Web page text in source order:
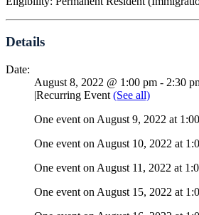
Details
Date:
August 8, 2022 @ 1:00 pm - 2:30
|Recurring Event (See all)
One event on August 9, 2022 at
One event on August 10, 2022 at
One event on August 11, 2022 at
One event on August 15, 2022 at